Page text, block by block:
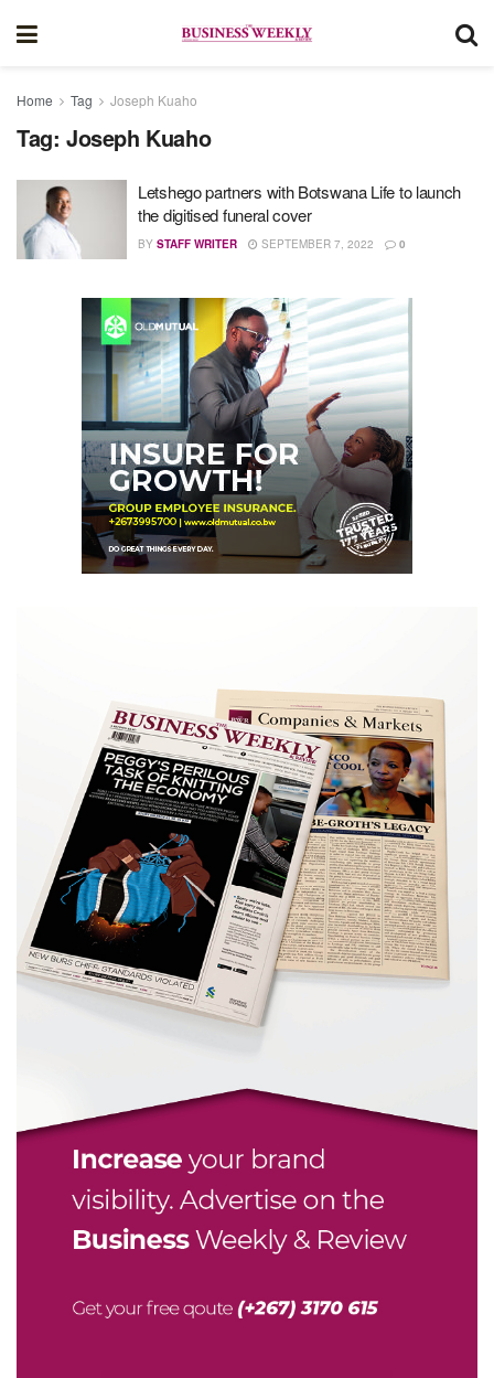
Home Tag Joseph Kuaho
Tag: Joseph Kuaho
Letshego partners with Botswana Life to launch
the digitised funeral cover
BY STAFF WRITER SEPTEMBER 7, 2022 0